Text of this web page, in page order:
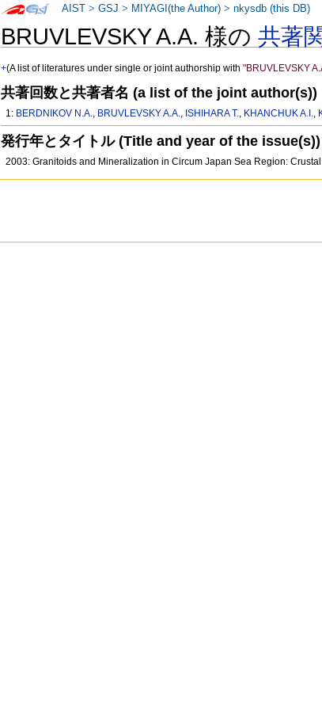
BRUVLEVSKY A.A. 様の共著
+(A list of literatures under single or joint authorship with"BRUVLEVSKY
共著回数と共著者名 (a list of the joint author(s))
1: BERDNIKOV N.A., BRUVLEVSKY A.A., ISHIHARA T., KHANCHUK A.I.,
発行年とタイトル (Title and year of the issue(s))
2003: Granitoids and Mineralization in Circum Japan Sea Region:
AIST >GSJ > MIYAGI(the Author) >nkysdb (this DB)